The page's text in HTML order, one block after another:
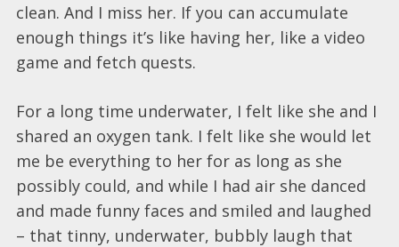
clean. And I miss her. If you can accumulate
enough things it’s like having her, like a video
game and fetch quests.
For a long time underwater, I felt like she and I
shared an oxygen tank. I felt like she would let
me be everything to her for as long as she
possibly could, and while I had air she danced
and made funny faces and smiled and laughed
– that tinny, underwater, bubbly laugh that